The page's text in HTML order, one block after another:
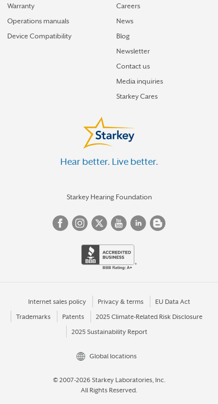
Warranty
Operations manuals
Device Compatibility
Careers
News
Blog
Newsletter
Contact us
Media inquiries
Starkey Cares
Hear better. Live better.
Starkey Hearing Foundation
Internet sales policy Privacy & terms EU Data Act
Trademarks Patents 2025 Climate-Related Risk Disclosure
2025 Sustainability Report
Global locations
© 2007-2026 Starkey Laboratories, Inc.
All Rights Reserved.